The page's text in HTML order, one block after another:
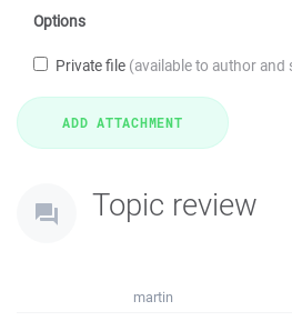
Options
Private file (available to author
Topic review
martin